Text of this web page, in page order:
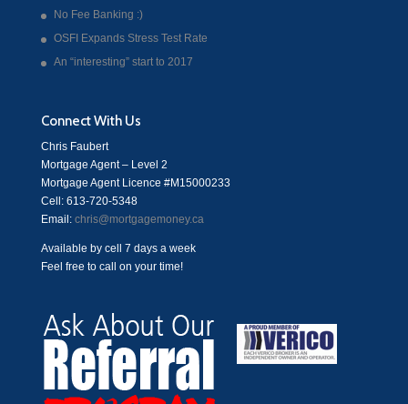
No Fee Banking :)
OSFI Expands Stress Test Rate
An “interesting” start to 2017
Connect With Us
Chris Faubert
Mortgage Agent – Level 2
Mortgage Agent Licence #M15000233
Cell: 613-720-5348
Email:chris@mortgagemoney.ca
Available by cell 7 days a week
Feel free to call on your time!